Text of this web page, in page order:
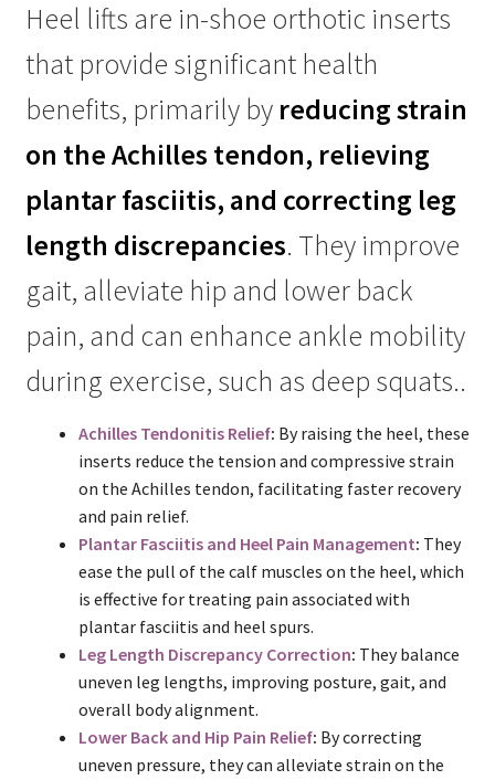
Heel lifts are in-shoe orthotic inserts
that provide significant health
benefits, primarily by reducing strain
on the Achilles tendon, relieving
plantar fasciitis, and correcting leg
length discrepancies. They improve
gait, alleviate hip and lower back
pain, and can enhance ankle mobility
during exercise, such as deep squats..
Achilles Tendonitis Relief: By raising the heel, these
inserts reduce the tension and compressive strain
on the Achilles tendon, facilitating faster recovery
and pain relief.
Plantar Fasciitis and Heel Pain Management: They
ease the pull of the calf muscles on the heel, which
is effective for treating pain associated with
plantar fasciitis and heel spurs.
Leg Length Discrepancy Correction: They balance
uneven leg lengths, improving posture, gait, and
overall body alignment.
Lower Back and Hip Pain Relief: By correcting
uneven pressure, they can alleviate strain on the